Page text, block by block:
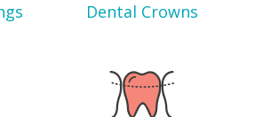
Dental Crowns